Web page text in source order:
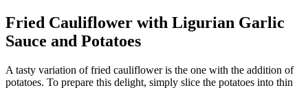
Fried Cauliflower with Ligurian Garlic
Sauce and Potatoes
A tasty variation of fried cauliflower is the one with the addition of
potatoes. To prepare this delight, simply slice the potatoes into thin